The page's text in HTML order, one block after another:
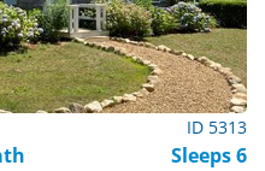
ID 5313
Sleeps 6